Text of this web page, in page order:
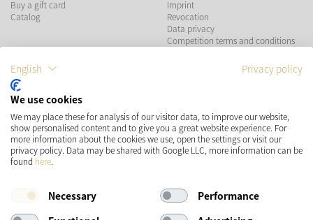
Buy a gift card
Catalog
Imprint
Revocation
Data privacy
Competition terms and conditions
PAYMENT METHODS
SHIPPING SOCIAL MEDIA
English Privacy policy
We use cookies
We may place these for analysis of our visitor data, to improve our website,
show personalised content and to give you a great website experience. For
more information about the cookies we use, open the settings or visit our
privacy policy. Data may be shared with Google LLC, more information can be
found here.
Necessary
Performance